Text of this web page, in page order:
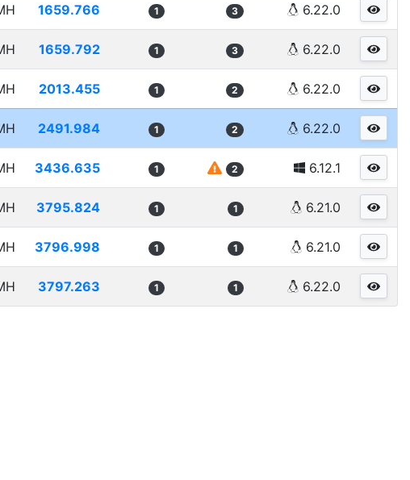
1659.766 1 3 6.22.0
1659.792 1 3 6.22.0
2013.455 1 2 6.22.0
2491.984 1 2 6.22.0
3436.635 1 2 6.12.1
3795.824 1 1 6.21.0
3796.998 1 1 6.21.0
3797.263 1 1 6.22.0